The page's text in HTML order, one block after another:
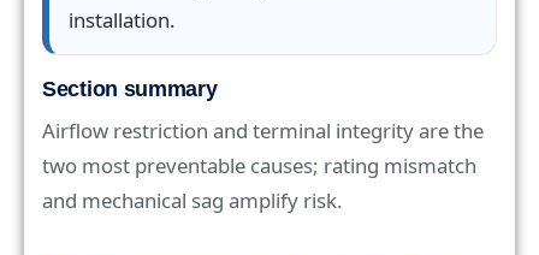
installation.
Section summary
Airflow restriction and terminal integrity are the
two most preventable causes; rating mismatch
and mechanical sag amplify risk.